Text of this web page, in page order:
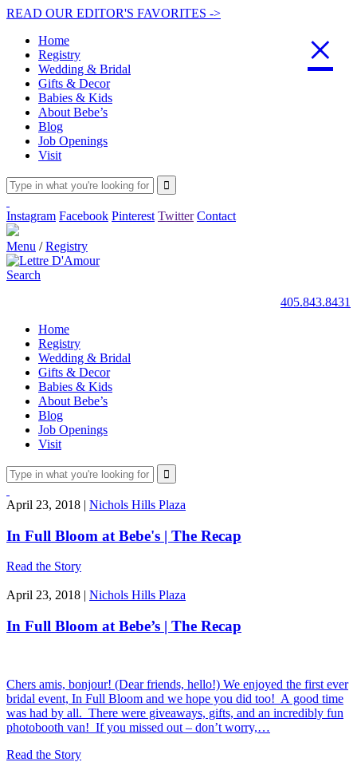
READ OUR EDITOR'S FAVORITES ->
×
Home
Registry
Wedding & Bridal
Gifts & Decor
Babies & Kids
About Bebe’s
Blog
Job Openings
Visit
Instagram Facebook Pinterest Twitter Contact
Menu / Registry
Search
405.843.8431
Home
Registry
Wedding & Bridal
Gifts & Decor
Babies & Kids
About Bebe’s
Blog
Job Openings
Visit
April 23, 2018 | Nichols Hills Plaza
In Full Bloom at Bebe's | The Recap
Read the Story
April 23, 2018 | Nichols Hills Plaza
In Full Bloom at Bebe’s | The Recap
Chers amis, bonjour! (Dear friends, hello!) We enjoyed the first ever
bridal event, In Full Bloom and we hope you did too! A good time
was had by all. There were giveaways, gifts, and an incredibly fun
photobooth van! If you missed out – don’t worry,…
Read the Story